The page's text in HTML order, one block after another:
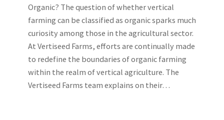
Organic? The question of whether vertical
farming can be classified as organic sparks much
curiosity among those in the agricultural sector.
At Vertiseed Farms, efforts are continually made
to redefine the boundaries of organic farming
within the realm of vertical agriculture. The
Vertiseed Farms team explains on their…